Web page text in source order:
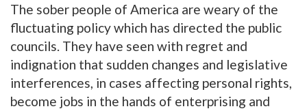
The sober people of America are weary of the
fluctuating policy which has directed the public
councils. They have seen with regret and
indignation that sudden changes and legislative
interferences, in cases affecting personal rights,
become jobs in the hands of enterprising and